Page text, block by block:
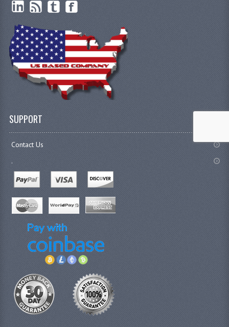
SUPPORT
Contact Us
.